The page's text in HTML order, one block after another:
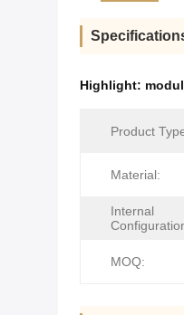
Highlight:
Product
Material:
Internal
MOQ: